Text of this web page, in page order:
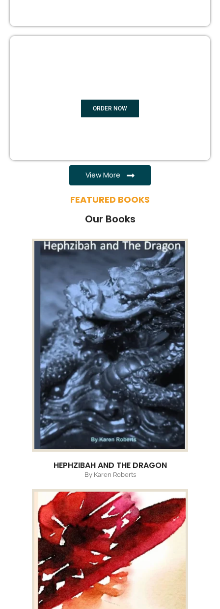
ORDER NOW
View More
FEATURED BOOKS
Our Books
HEPHZIBAH AND THE DRAGON
By Karen Roberts